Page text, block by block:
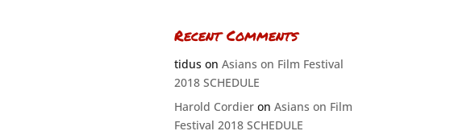
Recent Comments
tiduson Asians on Film Festival
2018 SCHEDULE
Harold Cordieron Asians on Film
Festival 2018 SCHEDULE